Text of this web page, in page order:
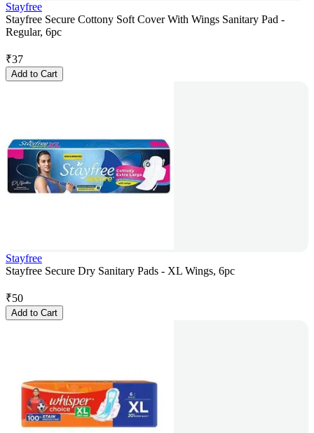
Stayfree
Stayfree Secure Cottony Soft Cover With Wings Sanitary Pad -
Regular, 6pc
₹37
Add to Cart
Stayfree
Stayfree Secure Dry Sanitary Pads - XL Wings, 6pc
₹50
Add to Cart